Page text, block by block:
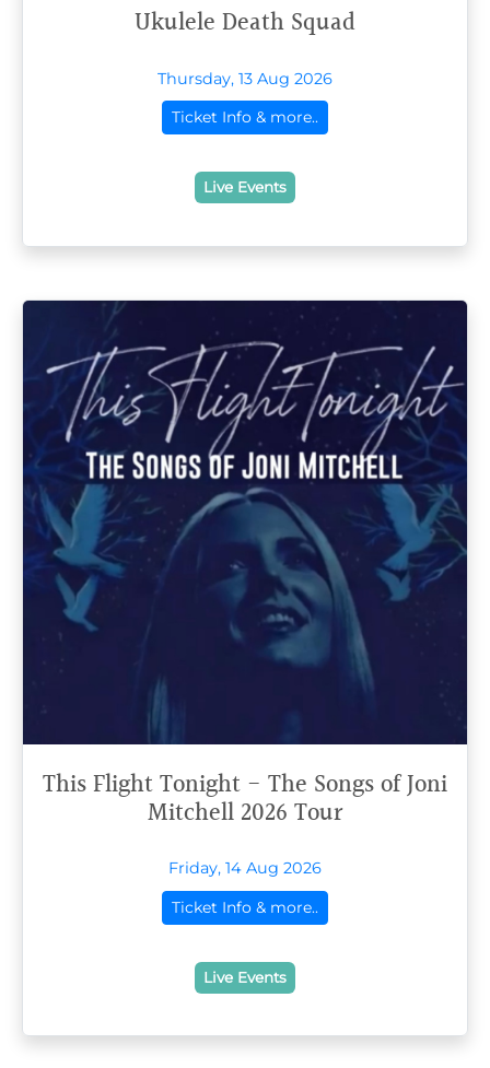
Ukulele Death Squad
Thursday, 13 Aug 2026
Ticket Info & more..
Live Events
This Flight Tonight - The Songs of Joni
Mitchell 2026 Tour
Friday, 14 Aug 2026
Ticket Info & more..
Live Events